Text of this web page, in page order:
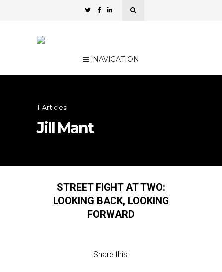
NAVIGATION
1 Articles
Jill Mant
STREET FIGHT AT TWO:
LOOKING BACK, LOOKING
FORWARD
Share this: